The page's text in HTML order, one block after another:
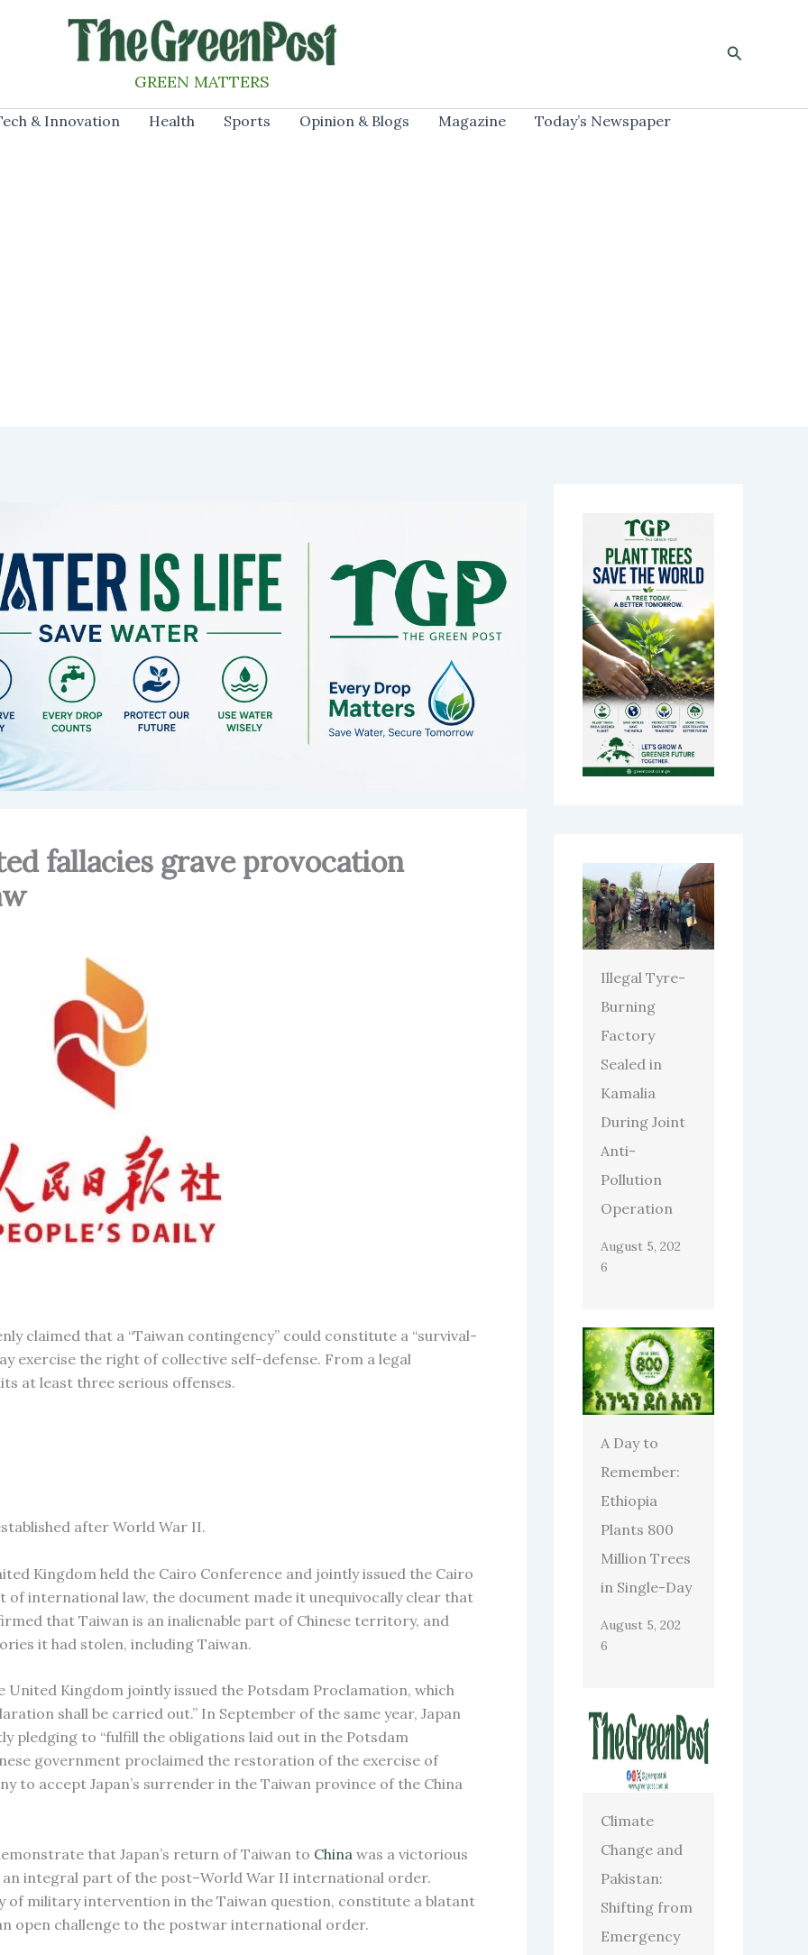
GREEN MATTERS
Search
& Innovation Health Sports Opinion & Blogs Magazine
Today’s Newspaper
fallacies grave provocation
claimed that a “Taiwan contingency” could constitute a “survival-
exercise the right of collective self-defense. From a legal
at least three serious offenses.
after World War II.
Kingdom held the Cairo Conference and jointly issued the Cairo
international law, the document made it unequivocally clear that
that Taiwan is an inalienable part of Chinese territory, and
it had stolen, including Taiwan.
United Kingdom jointly issued the Potsdam Proclamation, which
shall be carried out.” In September of the same year, Japan
pledging to “fulfill the obligations laid out in the Potsdam
government proclaimed the restoration of the exercise of
to accept Japan’s surrender in the Taiwan province of the China
that Japan’s return of Taiwan to China was a victorious
integral part of the post–World War II international order.
of military intervention in the Taiwan question, constitute a blatant
open challenge to the postwar international order.
Illegal Tyre-
Burning
Factory
Sealed in
Kamalia
During Joint
Anti-
Pollution
Operation
August 5, 202
6
A Day to
Remember:
Ethiopia
Plants 800
Million Trees
in Single-Day
August 5, 202
6
Climate
Change and
Pakistan:
Shifting from
Emergency